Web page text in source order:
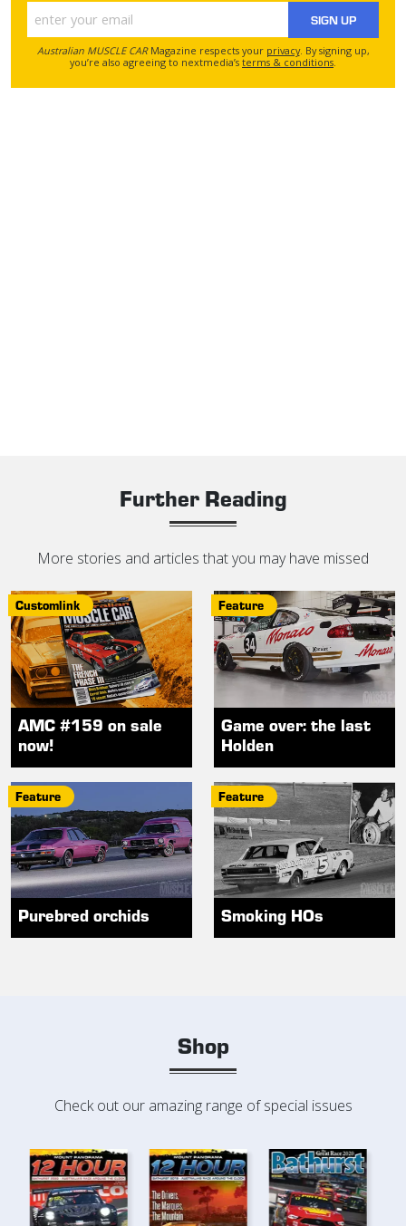
SIGN UP
Australian MUSCLE CARMagazine respects your privacy. By signing up,
you’re also agreeing to nextmedia’s terms & conditions.
Further Reading
More stories and articles that you may have missed
Customlink
AMC #159 on sale
now!
Feature
Game over: the last
Holden
Feature
Purebred orchids
Feature
Smoking HOs
Shop
Check out our amazing range of special issues